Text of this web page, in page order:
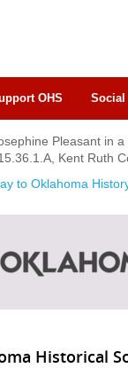
OHS Social
Pleasant in
Kent Ruth
to Oklahoma
Historical